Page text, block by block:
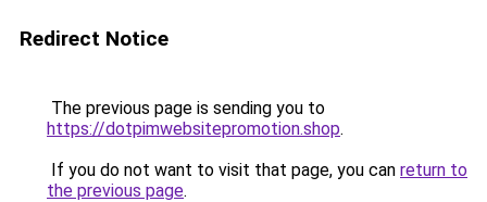
Redirect Notice
The previous page is sending you to
https://dotpimwebsitepromotion.shop.
If you do not want to visit that page, you can return to
the previous page.